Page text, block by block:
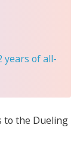
years of all-
to the Dueling